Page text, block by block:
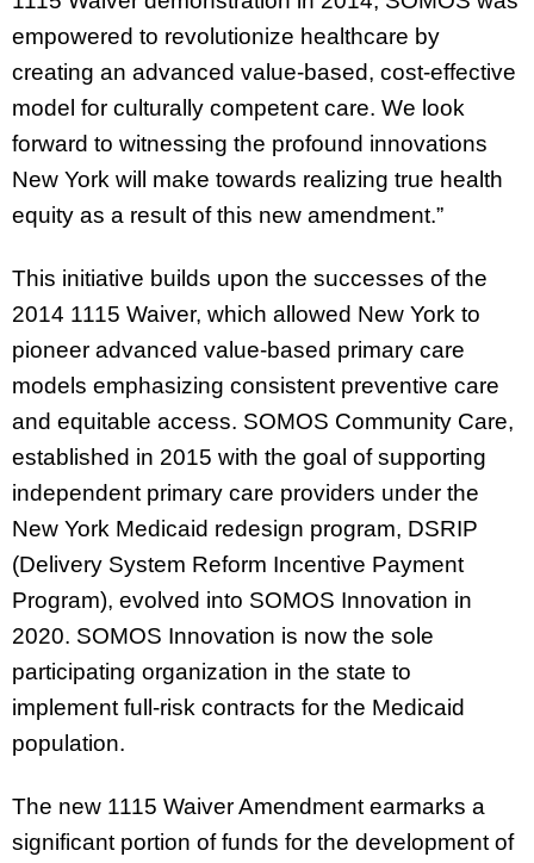
empowered to revolutionize healthcare by
creating an advanced value-based, cost-effective
model for culturally competent care. We look
forward to witnessing the profound innovations
New York will make towards realizing true health
equity as a result of this new amendment.”
This initiative builds upon the successes of the
2014 1115 Waiver, which allowed New York to
pioneer advanced value-based primary care
models emphasizing consistent preventive care
and equitable access. SOMOS Community Care,
established in 2015 with the goal of supporting
independent primary care providers under the
New York Medicaid redesign program, DSRIP
(Delivery System Reform Incentive Payment
Program), evolved into SOMOS Innovation in
2020. SOMOS Innovation is now the sole
participating organization in the state to
implement full-risk contracts for the Medicaid
population.
The new 1115 Waiver Amendment earmarks a
significant portion of funds for the development of